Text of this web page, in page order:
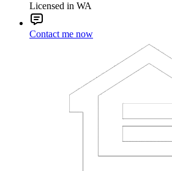
Licensed in WA
Contact me now